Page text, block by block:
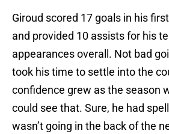
Giroud scored 17 goals in his
and provided 10 assists for his
appearances overall. Not bad
took his time to settle into the
confidence grew as the season
could see that. Sure, he had
wasn’t going in the back of the